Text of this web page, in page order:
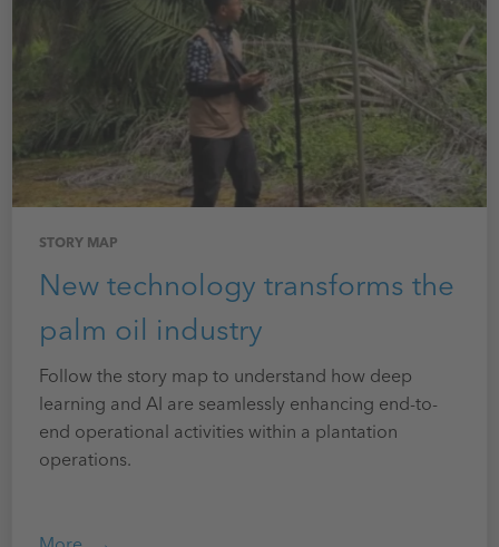
STORY MAP
New technology transforms the
palm oil industry
Follow the story map to understand how deep
learning and AI are seamlessly enhancing end-to-
end operational activities within a plantation
operations.